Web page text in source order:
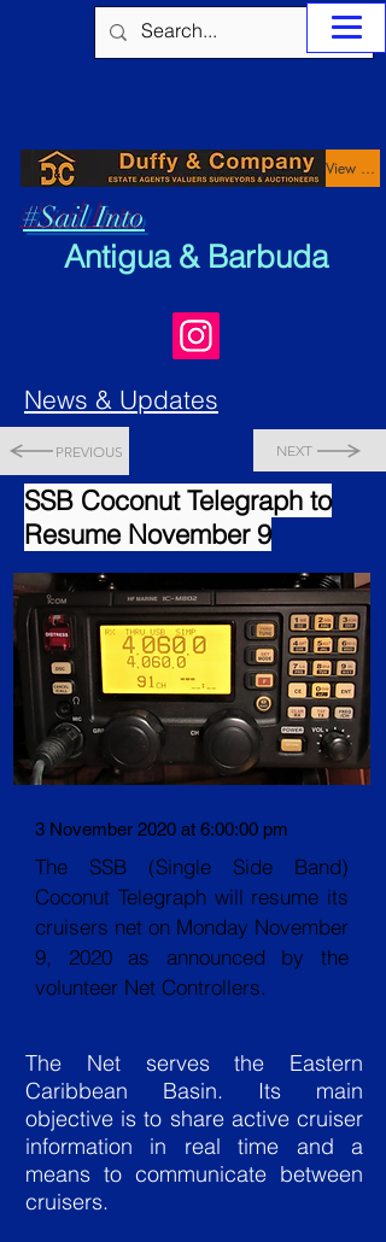
#Sail Into
Antigua & Barbuda
View Properties
News & Updates
PREVIOUS NEXT
SSB Coconut Telegraph to
Resume November 9
3 November 2020 at 6:00:00 pm
The SSB (Single Side Band)
Coconut Telegraph will resume its
cruisers net on Monday November
9, 2020 as announced by the
volunteer Net Controllers.
The Net serves the Eastern
Caribbean Basin. Its main
objective is to share active cruiser
information in real time and a
means to communicate between
cruisers.